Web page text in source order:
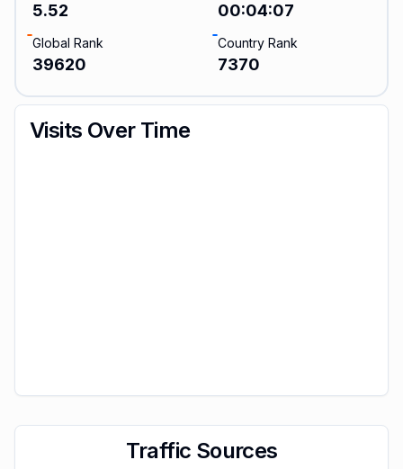
5.52 00:04:07
Global Rank
39620
Country Rank
7370
Visits Over Time
Traffic Sources